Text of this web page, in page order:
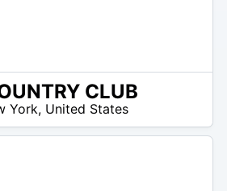
CLUB
York, United States